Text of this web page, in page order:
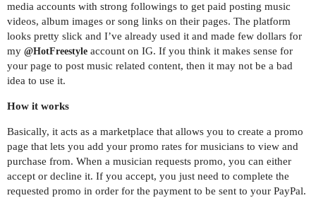
media accounts with strong followings to get paid posting music
videos, album images or song links on their pages. The platform
looks pretty slick and I’ve already used it and made few dollars for
my @HotFreestyle account on IG. If you think it makes sense for
your page to post music related content, then it may not be a bad
idea to use it.
How it works
Basically, it acts as a marketplace that allows you to create a promo
page that lets you add your promo rates for musicians to view and
purchase from. When a musician requests promo, you can either
accept or decline it. If you accept, you just need to complete the
requested promo in order for the payment to be sent to your PayPal.